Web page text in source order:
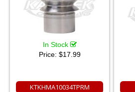
In Stock
Price: $17.99
KTKHMA10034TPRM